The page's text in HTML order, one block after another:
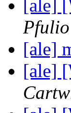
[ale]
Pfulio
[ale]
[ale]